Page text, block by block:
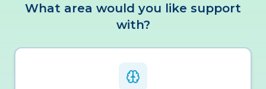
What area would you like support
with?